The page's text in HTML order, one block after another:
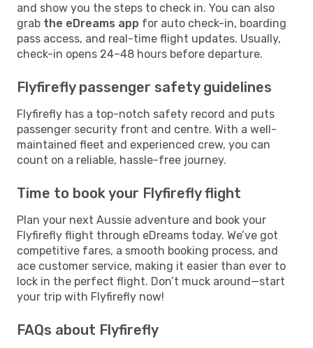
and show you the steps to check in. You can also
grab the eDreams app for auto check-in, boarding
pass access, and real-time flight updates. Usually,
check-in opens 24–48 hours before departure.
Flyfirefly passenger safety guidelines
Flyfirefly has a top-notch safety record and puts
passenger security front and centre. With a well-
maintained fleet and experienced crew, you can
count on a reliable, hassle-free journey.
Time to book your Flyfirefly flight
Plan your next Aussie adventure and book your
Flyfirefly flight through eDreams today. We’ve got
competitive fares, a smooth booking process, and
ace customer service, making it easier than ever to
lock in the perfect flight. Don’t muck around—start
your trip with Flyfirefly now!
FAQs about Flyfirefly